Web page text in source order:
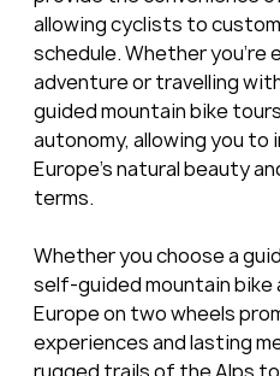
allowing cyclists to
schedule. Whether you're
adventure or travelling
guided mountain bike
autonomy, allowing you to
Europe's natural beauty
terms.
Whether you choose a
self-guided mountain bike
Europe on two wheels
experiences and lasting